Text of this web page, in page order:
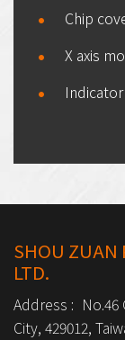
Chip
X axis
Indicator
SHOU ZUAN
LTD.
Address : No.46
City, 429012,